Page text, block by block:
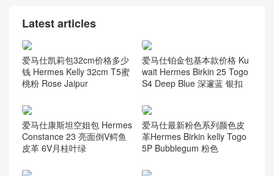
Latest articles
爱马仕凯莉包32cm价格多少
钱 Hermes Kelly 32cm T5蜜
桃粉 Rose Jaipur
爱马仕铂金包基本款价格 Ku
wait Hermes Birkin 25 Togo
S4 Deep Blue 深邃蓝 银扣
爱马仕康斯坦空姐包 Hermes
Constance 23 亮面倒V鳄鱼
皮革 6V月桂叶绿
爱马仕最新粉色系列颜色皮
革Hermes Birkin kelly Togo
5P Bubblegum 粉色